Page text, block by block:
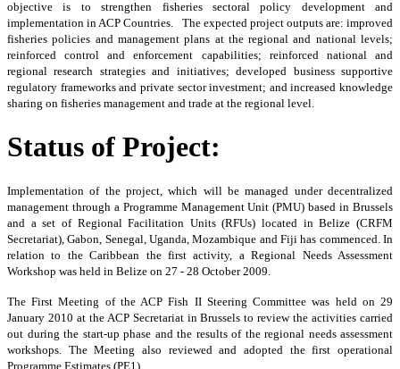
objective is to strengthen fisheries sectoral policy development and
implementation in ACP Countries. The expected project outputs are: improved
fisheries policies and management plans at the regional and national levels;
reinforced control and enforcement capabilities; reinforced national and
regional research strategies and initiatives; developed business supportive
regulatory frameworks and private sector investment; and increased knowledge
sharing on fisheries management and trade at the regional level.
Status of Project:
Implementation of the project, which will be managed under decentralized
management through a Programme Management Unit (PMU) based in Brussels
and a set of Regional Facilitation Units (RFUs) located in Belize (CRFM
Secretariat), Gabon, Senegal, Uganda, Mozambique and Fiji has commenced. In
relation to the Caribbean the first activity, a Regional Needs Assessment
Workshop was held in Belize on 27 - 28 October 2009.
The First Meeting of the ACP Fish II Steering Committee was held on 29
January 2010 at the ACP Secretariat in Brussels to review the activities carried
out during the start-up phase and the results of the regional needs assessment
workshops. The Meeting also reviewed and adopted the first operational
Programme Estimates (PE1).